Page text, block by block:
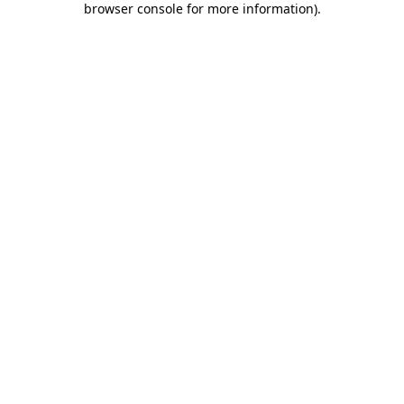
browser console for more information).